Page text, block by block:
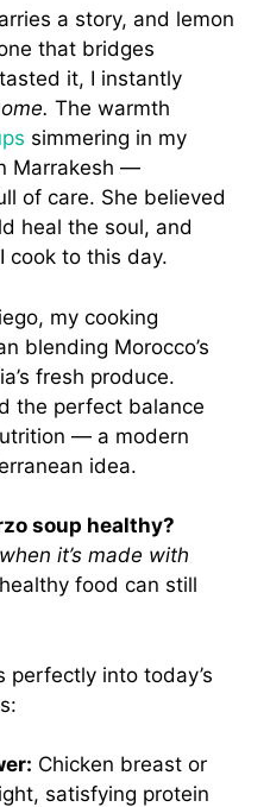
a story, and lemon
that bridges
it, I instantly
The warmth
simmering in my
Marrakesh —
of care. She believed
heal the soul, and
cook to this day.
my cooking
blending Morocco’s
fresh produce.
the perfect balance
— a modern
idea.
soup healthy?
it’s made with
food can still
perfectly into today’s
Chicken breast or
satisfying protein